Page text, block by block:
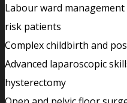
Labour ward
risk patients
Complex childbirth and
Advanced laparoscopic
hysterectomy